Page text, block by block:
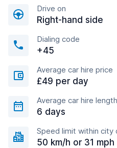
Drive on
Right-hand side
Dialing code
+45
Average car hire price
£49 per day
Average car hire length
6 days
Speed limit within city
50 km/h or 31 mph